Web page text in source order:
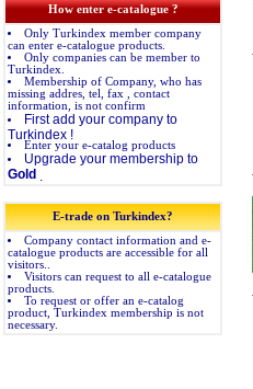
How enter e-catalogue ?
Only Turkindex member company
can enter e-catalogue products.
Only companies can be member to
Turkindex.
Membership of Company, who has
missing addres, tel, fax , contact
information, is not confirm
First add your company to
Turkindex !
Enter your e-catalog products
Upgrade your membership to
Gold
E-trade on Turkindex?
Company contact information and e-
catalogue products are accessible for all
visitors..
Visitors can request to all e-catalogue
products.
To request or offer an e-catalog
product, Turkindex membership is not
necessary.